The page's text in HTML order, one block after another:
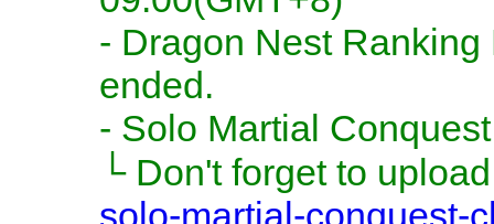
- Dragon Nest
ended.
- Solo Martial
└ Don't forget to
solo-martial-conquest-